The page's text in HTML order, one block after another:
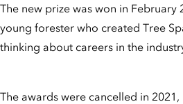
The new prize was won in February
young forester who created Tree
thinking about careers in the
The awards were cancelled in